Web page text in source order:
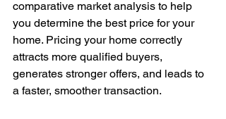
comparative market analysis to help
you determine the best price for your
home. Pricing your home correctly
attracts more qualified buyers,
generates stronger offers, and leads to
a faster, smoother transaction.